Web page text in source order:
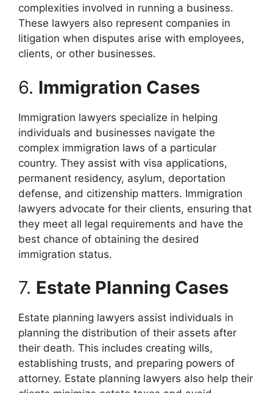
complexities involved in running a business.
These lawyers also represent companies in
litigation when disputes arise with employees,
clients, or other businesses.
6. Immigration Cases
Immigration lawyers specialize in helping
individuals and businesses navigate the
complex immigration laws of a particular
country. They assist with visa applications,
permanent residency, asylum, deportation
defense, and citizenship matters. Immigration
lawyers advocate for their clients, ensuring that
they meet all legal requirements and have the
best chance of obtaining the desired
immigration status.
7. Estate Planning Cases
Estate planning lawyers assist individuals in
planning the distribution of their assets after
their death. This includes creating wills,
establishing trusts, and preparing powers of
attorney. Estate planning lawyers also help their